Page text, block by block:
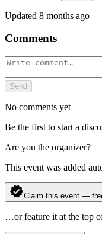
Updated 8 months ago
Comments
Send
No comments yet
Be the first to start a
Are you the organizer?
This event was added
Claim this event —
…or feature it at the top